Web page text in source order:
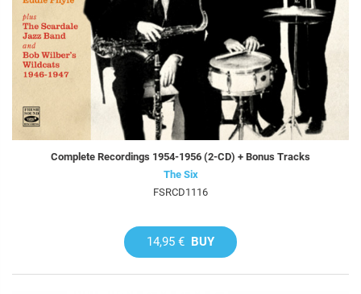
Complete Recordings 1954-1956 (2-CD) + Bonus Tracks
The Six
FSRCD1116
14,95 € BUY